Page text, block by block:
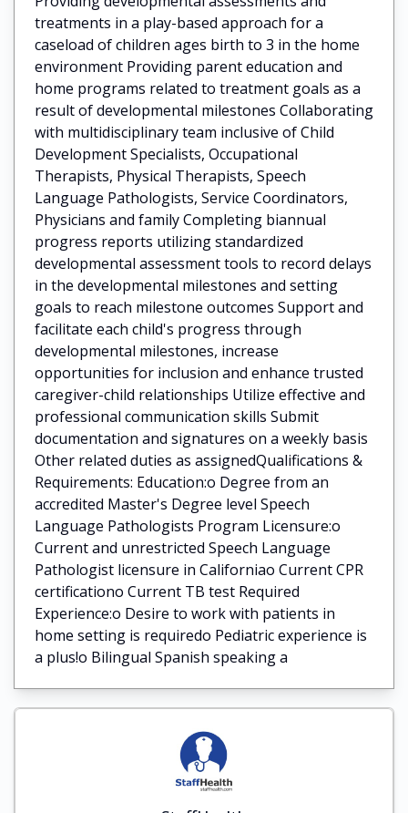
treatments in a play-based approach for a
caseload of children ages birth to 3 in the home
environment Providing parent education and
home programs related to treatment goals as a
result of developmental milestones Collaborating
with multidisciplinary team inclusive of Child
Development Specialists, Occupational
Therapists, Physical Therapists, Speech
Language Pathologists, Service Coordinators,
Physicians and family Completing biannual
progress reports utilizing standardized
developmental assessment tools to record delays
in the developmental milestones and setting
goals to reach milestone outcomes Support and
facilitate each child's progress through
developmental milestones, increase
opportunities for inclusion and enhance trusted
caregiver-child relationships Utilize effective and
professional communication skills Submit
documentation and signatures on a weekly basis
Other related duties as assignedQualifications &
Requirements: Education:o Degree from an
accredited Master's Degree level Speech
Language Pathologists Program Licensure:o
Current and unrestricted Speech Language
Pathologist licensure in Californiao Current CPR
certificationo Current TB test Required
Experience:o Desire to work with patients in
home setting is requiredo Pediatric experience is
a plus!o Bilingual Spanish speaking a